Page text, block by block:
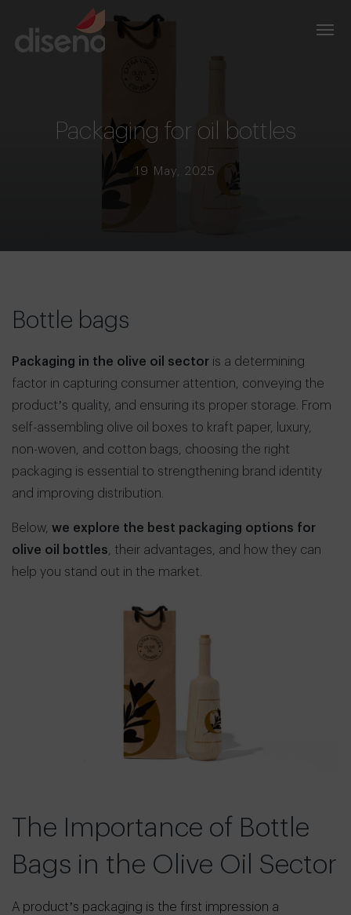
Packaging for oil bottles
19 May, 2025
Bottle bags
Packaging in the olive oil sector is a determining
factor in capturing consumer attention, conveying the
product’s quality, and ensuring its proper storage. From
self-assembling olive oil boxes to kraft paper, luxury,
non-woven, and cotton bags, choosing the right
packaging is essential to strengthening brand identity
and improving distribution.
Below, we explore the best packaging options for
olive oil bottles , their advantages, and how they can
help you stand out in the market.
The Importance of Bottle
Bags in the Olive Oil Sector
A product’s packaging is the first impression a